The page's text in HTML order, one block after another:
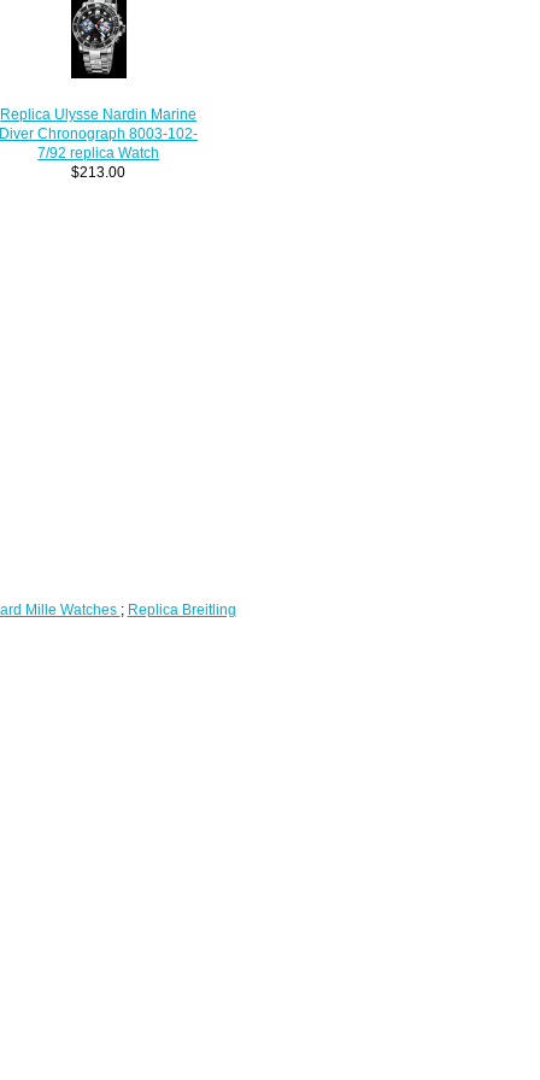
Replica Ulysse Nardin Marine
Diver Chronograph 8003-102-
7/92 replica Watch
$213.00
Mille Watches ; Replica Breitling